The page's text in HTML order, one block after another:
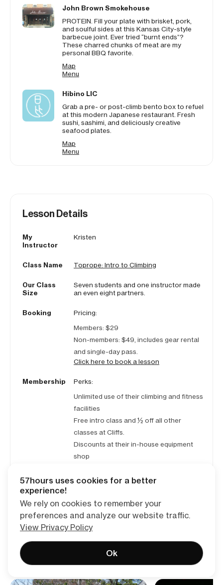
John Brown Smokehouse
PROTEIN. Fill your plate with brisket, pork,
and soulful sides at this Kansas City-style
barbecue joint. Ever tried “burnt ends”?
These charred chunks of meat are my
personal BBQ favorite.
Map
Menu
Hibino LIC
Grab a pre- or post-climb bento box to refuel
at this modern Japanese restaurant. Fresh
sushi, sashimi, and deliciously creative
seafood plates.
Map
Menu
Lesson Details
My
Instructor
Kristen
Class Name Toprope: Intro to Climbing
Our Class
Size
Seven students and one instructor made
an even eight partners.
Booking
Pricing:
Members: $29
Non-members: $49, includes gear rental
and single-day pass.
Click here to book a lesson
Membership
Perks:
Unlimited use of their climbing and fitness
facilities
Free intro class and ½ off all other
classes at Cliffs.
Discounts at their in-house equipment
shop
$115/mo with $99 initiation fee (waved if
Read reviews of similar trips
57hours uses cookies for a better
experience!
We rely on cookies to remember your
preferences and analyze our website traffic.
View Privacy Policy
Ok